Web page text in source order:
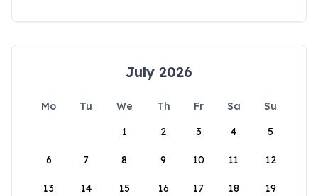
July 2026
Mo Tu We Th Fr Sa
Su
1
2 3 4 5
6 7 8 9 10 11 12
13 14 15 16 17 18 19